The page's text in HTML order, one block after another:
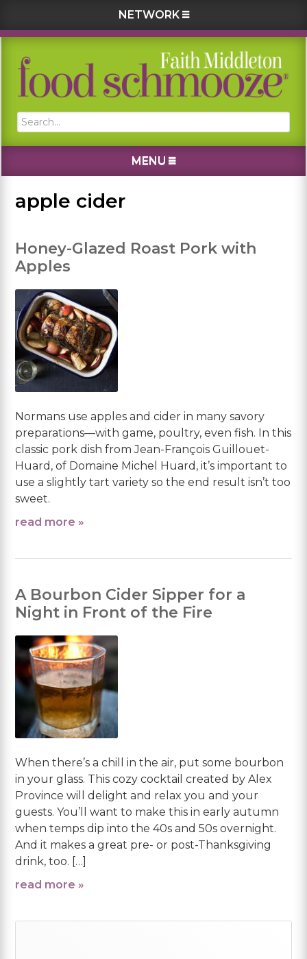
NETWORK
Skip
primary
Skip
main
Skip
primary
Skip
footer
Search...
MENU
apple cider
Honey-Glazed Roast Pork with
Apples
Normans use apples and cider in many savory
preparations—with game, poultry, even fish. In this
classic pork dish from Jean-François Guillouet-
Huard, of Domaine Michel Huard, it’s important to
use a slightly tart variety so the end result isn’t too
sweet.
read more »
A Bourbon Cider Sipper for a
Night in Front of the Fire
When there’s a chill in the air, put some bourbon
in your glass. This cozy cocktail created by Alex
Province will delight and relax you and your
guests. You’ll want to make this in early autumn
when temps dip into the 40s and 50s overnight.
And it makes a great pre- or post-Thanksgiving
drink, too. […]
read more »